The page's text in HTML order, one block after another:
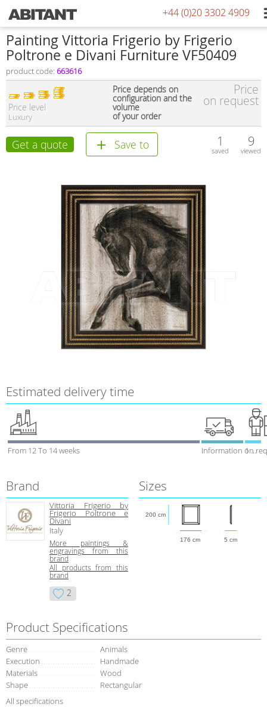
+44 (0)20 3302 4909
Painting Vittoria Frigerio by Frigerio
Poltrone e Divani Furniture VF50409
product code: 663616
Price level
Luxury
Price depends on
configuration and the
volume
of your order
Price
on request
Get a quote Save to 1
saved
9
viewed
Estimated delivery time
From 12 To 14 weeks Information on1 week
Brand
Vittoria Frigerio by
Frigerio Poltrone e
Divani
Italy
More paintings &
engravings from this
brand
All products from this
brand
2
Sizes
176 cm 5 cm
200 cm
Product Specifications
Genre
Animals
Execution
Handmade
Materials
Wood
Shape
Rectangular
All specifications